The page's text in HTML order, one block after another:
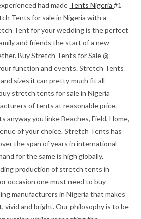
had made Tents Nigeria#1
Tents for sale in Nigeria with a
Tent for your wedding is the perfect
and friends the start of a new
Buy Stretch Tents for Sale @
function and events. Stretch Tents
sizes it can pretty much fit all
stretch tents for sale in Nigeria
of tents at reasonable price.
anyway you linke Beaches, Field, Home,
of your choice. Stretch Tents has
the span of years in international
for the same is high globally,
production of stretch tents in
occasion one must need to buy
manufacturers in Nigeria that makes
vivid and bright. Our philosophy is to be